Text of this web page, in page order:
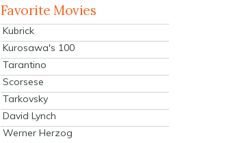
Favorite Movies
Kubrick
Kurosawa's 100
Tarantino
Scorsese
Tarkovsky
David Lynch
Werner Herzog